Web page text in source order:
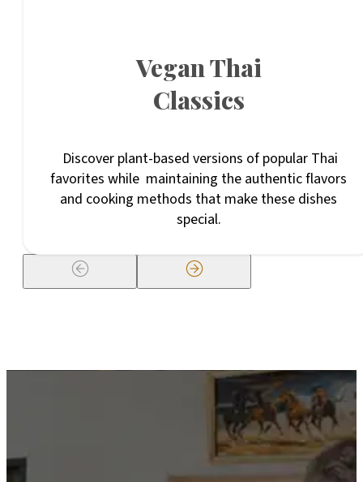
Vegan Thai
Classics
Discover plant-based versions of popular Thai
favorites while maintaining the authentic flavors
and cooking methods that make these dishes
special.